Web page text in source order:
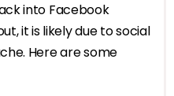
into Facebook
it is likely due to social
Here are some